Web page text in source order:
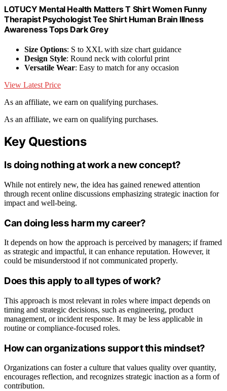
LOTUCY Mental Health Matters T Shirt Women Funny
Therapist Psychologist Tee Shirt Human Brain Illness
Awareness Tops Dark Grey
Size Options: S to XXL with size chart guidance
Design Style: Round neck with colorful print
Versatile Wear: Easy to match for any occasion
View Latest Price
As an affiliate, we earn on qualifying purchases.
As an affiliate, we earn on qualifying purchases.
Key Questions
Is doing nothing at work a new concept?
While not entirely new, the idea has gained renewed attention
through recent online discussions emphasizing strategic inaction for
impact and well-being.
Can doing less harm my career?
It depends on how the approach is perceived by managers; if framed
as strategic and impactful, it can enhance reputation. However, it
could be misunderstood if not communicated properly.
Does this apply to all types of work?
This approach is most relevant in roles where impact depends on
timing and strategic decisions, such as engineering, product
management, or incident response. It may be less applicable in
routine or compliance-focused roles.
How can organizations support this mindset?
Organizations can foster a culture that values quality over quantity,
encourages reflection, and recognizes strategic inaction as a form of
contribution.